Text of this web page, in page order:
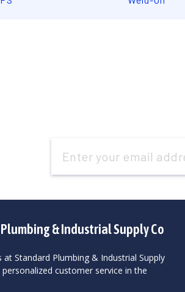
Address
& Industrial Supply Co
at Standard Plumbing & Industrial Supply
customer service in the